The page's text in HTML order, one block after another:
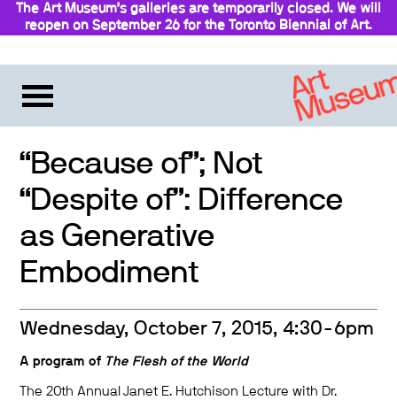
The Art Museum’s galleries are temporarily closed. We will
reopen on September 26 for the Toronto Biennial of Art.
“Because of”; Not
“Despite of”: Difference
as Generative
Embodiment
Wednesday, October 7, 2015, 4:30-6pm
A program of The Flesh of the World
The 20th Annual Janet E. Hutchison Lecture with Dr.